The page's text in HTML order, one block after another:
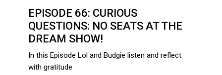
EPISODE 66: CURIOUS
QUESTIONS: NO SEATS AT THE
DREAM SHOW!
In this Episode Lol and Budgie listen and reflect
with gratitude